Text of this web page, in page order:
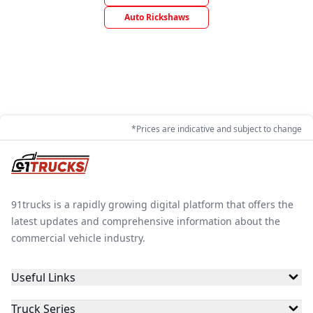
Auto Rickshaws
*Prices are indicative and subject to change
91trucks is a rapidly growing digital platform that offers the
latest updates and comprehensive information about the
commercial vehicle industry.
Useful Links
Truck Series